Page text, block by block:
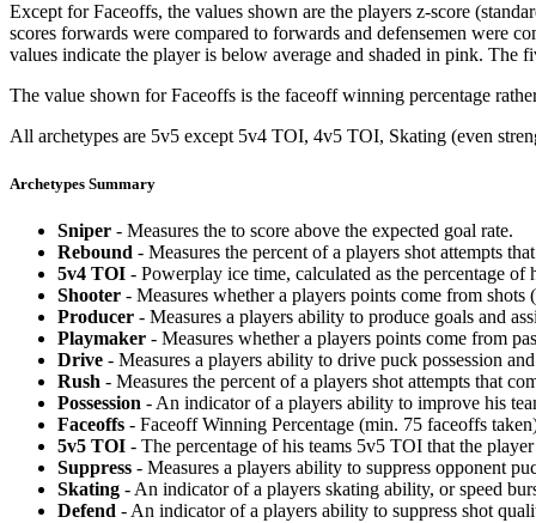
Except for Faceoffs, the values shown are the players z-score
scores forwards were compared to forwards and defensemen were
values indicate the player is below average and shaded in pink. The
The value shown for Faceoffs is the faceoff winning percentage
All archetypes are 5v5 except 5v4 TOI, 4v5 TOI, Skating (even
Archetypes Summary
Sniper - Measures the to score above the expected goal rate.
Rebound - Measures the percent of a players shot attempts
5v4 TOI - Powerplay ice time, calculated as the percentage
Shooter - Measures whether a players points come from shots
Producer - Measures a players ability to produce goals and
Playmaker - Measures whether a players points come from
Drive - Measures a players ability to drive puck possession
Rush - Measures the percent of a players shot attempts that
Possession - An indicator of a players ability to improve his
Faceoffs - Faceoff Winning Percentage (min. 75 faceoffs
5v5 TOI - The percentage of his teams 5v5 TOI that the
Suppress - Measures a players ability to suppress opponent
Skating - An indicator of a players skating ability, or speed
Defend - An indicator of a players ability to suppress shot